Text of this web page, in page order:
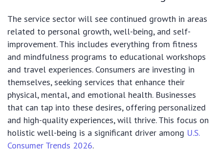
The service sector will see continued growth in areas
related to personal growth, well-being, and self-
improvement. This includes everything from fitness
and mindfulness programs to educational workshops
and travel experiences. Consumers are investing in
themselves, seeking services that enhance their
physical, mental, and emotional health. Businesses
that can tap into these desires, offering personalized
and high-quality experiences, will thrive. This focus on
holistic well-being is a significant driver among U.S.
Consumer Trends 2026.